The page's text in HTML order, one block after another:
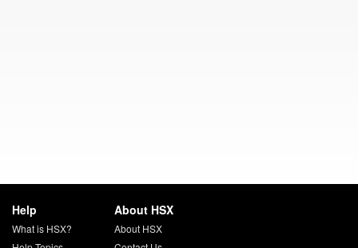
Help
What is HSX?
About HSX
About HSX